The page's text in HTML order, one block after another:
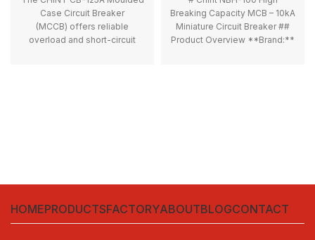
Case Circuit Breaker
(MCCB) offers reliable
overload and short-circuit
Breaking Capacity MCB – 10kA
Miniature Circuit Breaker ##
Product Overview **Brand:**
HOMEPRODUCTSFACTORYABOUTBLOGCONTACT